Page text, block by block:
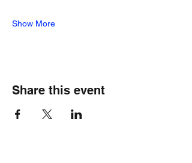
Show More
Share this event